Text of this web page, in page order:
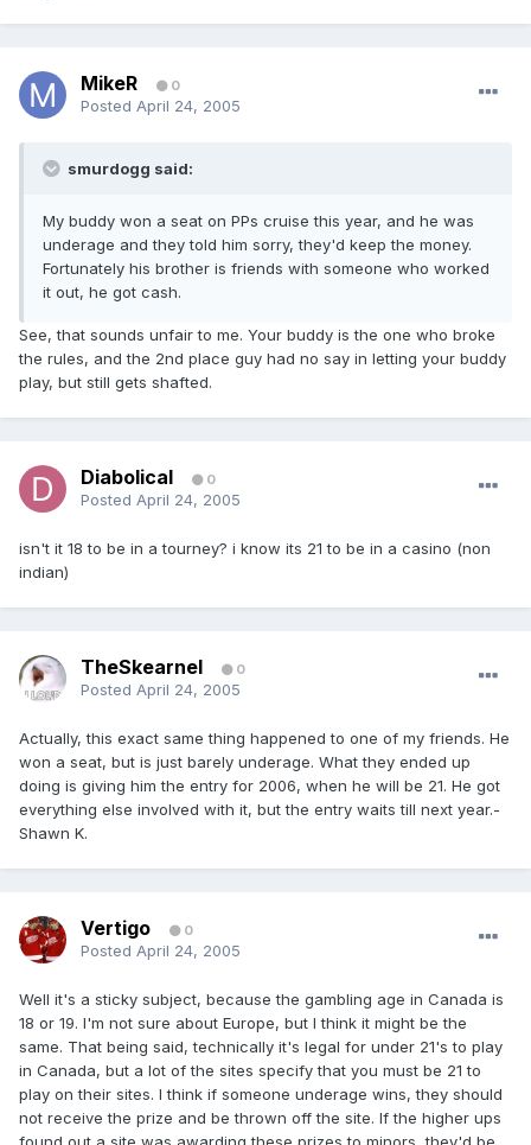
MikeR 0
Posted April 24, 2005
smurdogg said:
My buddy won a seat on PPs cruise this year, and he was
underage and they told him sorry, they'd keep the money.
Fortunately his brother is friends with someone who worked
it out, he got cash.
See, that sounds unfair to me. Your buddy is the one who broke
the rules, and the 2nd place guy had no say in letting your buddy
play, but still gets shafted.
Diabolical 0
Posted April 24, 2005
isn't it 18 to be in a tourney? i know its 21 to be in a casino (non
indian)
TheSkearnel 0
Posted April 24, 2005
Actually, this exact same thing happened to one of my friends. He
won a seat, but is just barely underage. What they ended up
doing is giving him the entry for 2006, when he will be 21. He got
everything else involved with it, but the entry waits till next year.-
Shawn K.
Vertigo 0
Posted April 24, 2005
Well it's a sticky subject, because the gambling age in Canada is
18 or 19. I'm not sure about Europe, but I think it might be the
same. That being said, technically it's legal for under 21's to play
in Canada, but a lot of the sites specify that you must be 21 to
play on their sites. I think if someone underage wins, they should
not receive the prize and be thrown off the site. If the higher ups